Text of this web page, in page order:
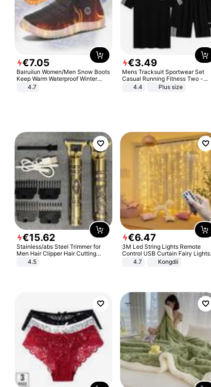
€7.05
Bairuilun Women/Men Snow Boots
Keep Warm Waterproof Winter
Shoes
4.7
€3.49
Mens Tracksuit Sportwear Set
Casual Running Fitness Two -
Piece Set
4.4 Plus size
€15.62
Stainless/abs Steel Trimmer for
Men Hair Clipper Hair Cutting
Machine Professional Baldheaded
4.5
€6.47
3M Led String Lights Remote
Control USB Curtain Fairy Lights
Garland Led For Wedding Party
Christmas Window Home Outdoor
4.7 Kongdii